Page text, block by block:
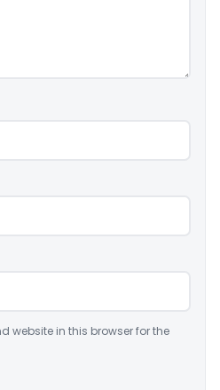
website in this browser for the